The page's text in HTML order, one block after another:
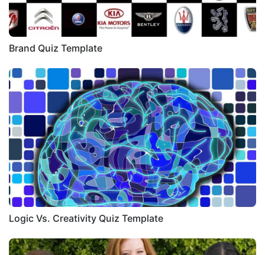
Brand Quiz Template
Logic Vs. Creativity Quiz Template